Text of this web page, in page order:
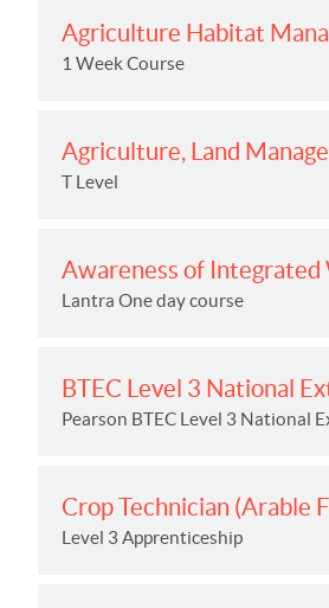
Agriculture Habitat
1 Week Course
Agriculture, Land
T Level
Awareness of Integrated
Lantra One day course
BTEC Level 3 National
Pearson BTEC Level 3 National
Crop Technician (Arable
Level 3 Apprenticeship